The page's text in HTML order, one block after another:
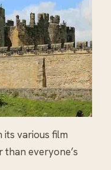
its various film
everyone’s